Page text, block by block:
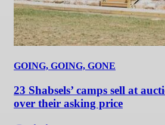
GOING, GOING, GONE
23 Shabsels’ camps sell at
over their asking price